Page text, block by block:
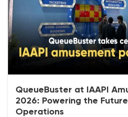
QueueBuster at IAAPI
2026: Powering the
Operations